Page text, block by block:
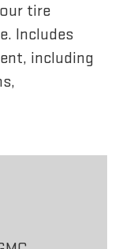
tire
Includes
including